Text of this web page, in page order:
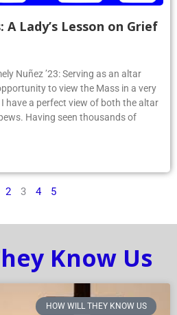
Lady’s Lesson on Grief
Nuñez ’23: Serving as an altar
to view the Mass in a very
have a perfect view of both the altar
Having seen thousands of
2 3 4 5
Know Us
HOW WILL THEY KNOW US